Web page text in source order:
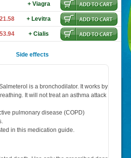
+ Viagra
+ Levitra
+ Cialis
Side effects
is a bronchodilator. It works by
It will not treat an asthma attack
pulmonary disease (COPD)
in this medication guide.